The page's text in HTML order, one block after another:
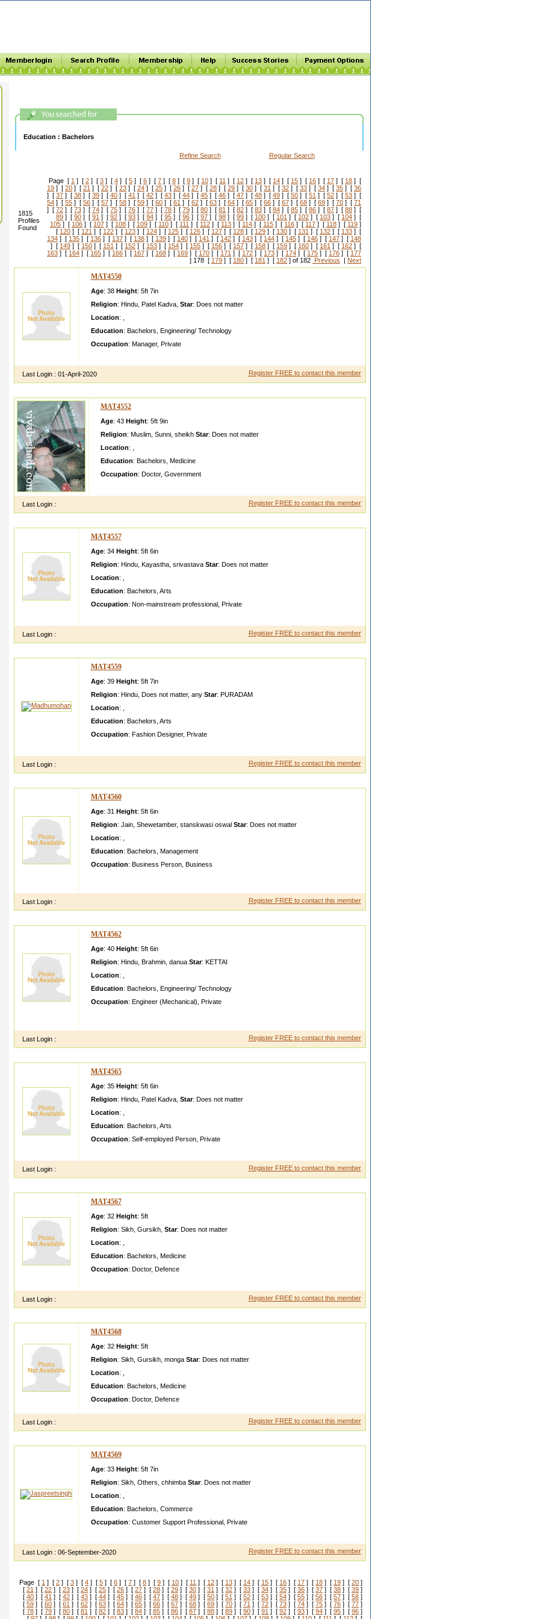
Education : Bachelors
Refine Search Regular Search
1815
Profiles
Found
Page [ 1 ] [ 2 ] [ 3 ] [ 4 ] [ 5 ] [ 6 ] [ 7 ] [ 8 ] [ 9 ] [ 10 ] [ 11 ] [ 12 ] [ 13 ] [ 14 ] [ 15 ] [ 16 ] [ 17 ] [ 18 ] [
19 ] [ 20 ] [ 21 ] [ 22 ] [ 23 ] [ 24 ] [ 25 ] [ 26 ] [ 27 ] [ 28 ] [ 29 ] [ 30 ] [ 31 ] [ 32 ] [ 33 ] [ 34 ] [ 35 ] [ 36
] [ 37 ] [ 38 ] [ 39 ] [ 40 ] [ 41 ] [ 42 ] [ 43 ] [ 44 ] [ 45 ] [ 46 ] [ 47 ] [ 48 ] [ 49 ] [ 50 ] [ 51 ] [ 52 ] [ 53 ] [
54 ] [ 55 ] [ 56 ] [ 57 ] [ 58 ] [ 59 ] [ 60 ] [ 61 ] [ 62 ] [ 63 ] [ 64 ] [ 65 ] [ 66 ] [ 67 ] [ 68 ] [ 69 ] [ 70 ] [ 71
] [ 72 ] [ 73 ] [ 74 ] [ 75 ] [ 76 ] [ 77 ] [ 78 ] [ 79 ] [ 80 ] [ 81 ] [ 82 ] [ 83 ] [ 84 ] [ 85 ] [ 86 ] [ 87 ] [ 88 ] [
89 ] [ 90 ] [ 91 ] [ 92 ] [ 93 ] [ 94 ] [ 95 ] [ 96 ] [ 97 ] [ 98 ] [ 99 ] [ 100 ] [ 101 ] [ 102 ] [ 103 ] [ 104 ] [
105 ] [ 106 ] [ 107 ] [ 108 ] [ 109 ] [ 110 ] [ 111 ] [ 112 ] [ 113 ] [ 114 ] [ 115 ] [ 116 ] [ 117 ] [ 118 ] [ 119 ]
[ 120 ] [ 121 ] [ 122 ] [ 123 ] [ 124 ] [ 125 ] [ 126 ] [ 127 ] [ 128 ] [ 129 ] [ 130 ] [ 131 ] [ 132 ] [ 133 ] [
134 ] [ 135 ] [ 136 ] [ 137 ] [ 138 ] [ 139 ] [ 140 ] [ 141 ] [ 142 ] [ 143 ] [ 144 ] [ 145 ] [ 146 ] [ 147 ] [ 148
] [ 149 ] [ 150 ] [ 151 ] [ 152 ] [ 153 ] [ 154 ] [ 155 ] [ 156 ] [ 157 ] [ 158 ] [ 159 ] [ 160 ] [ 161 ] [ 162 ] [
163 ] [ 164 ] [ 165 ] [ 166 ] [ 167 ] [ 168 ] [ 169 ] [ 170 ] [ 171 ] [ 172 ] [ 173 ] [ 174 ] [ 175 ] [ 176 ] [ 177
] 178 [ 179 ] [ 180 ] [ 181 ] [ 182 ] of 182 Previous | Next
MAT4550
Age: 38 Height: 5ft 7in
Religion: Hindu, Patel Kadva, Star: Does not matter
Location:
Education: Bachelors Engineering/ Technology
Occupation: Manager, Private
Last Login : 01-April-2020 Register FREE to contact this member
MAT4552
Age: 43 Height: 5ft 9in
Religion: Muslim, Sunni, sheikh Star: Does not matter
Location:
Education: Bachelors Medicine
Occupation: Doctor, Government
Last Login : Register FREE to contact this member
MAT4557
Age: 34 Height: 5ft 6in
Religion: Hindu, Kayastha, srivastava Star: Does not matter
Location:
Education: Bachelors Arts
Occupation: Non-mainstream professional, Private
Last Login : Register FREE to contact this member
MAT4559
Age: 39 Height: 5ft 7in
Religion: Hindu, Does not matter, any Star: PURADAM
Location:
Education: Bachelors Arts
Occupation: Fashion Designer, Private
Last Login : Register FREE to contact this member
MAT4560
Age: 31 Height: 5ft 6in
Religion: Jain, Shewetamber, stanskwasi oswal Star: Does not matter
Location:
Education: Bachelors Management
Occupation: Business Person, Business
Last Login : Register FREE to contact this member
MAT4562
Age: 40 Height: 5ft 6in
Religion: Hindu, Brahmin, danua Star: KETTAI
Location:
Education: Bachelors Engineering/ Technology
Occupation: Engineer (Mechanical) Private
Last Login : Register FREE to contact this member
MAT4565
Age: 35 Height: 5ft 6in
Religion: Hindu, Patel Kadva, Star: Does not matter
Location:
Education: Bachelors Arts
Occupation: Self-employed Person, Private
Last Login : Register FREE to contact this member
MAT4567
Age: 32 Height: 5ft
Religion: Sikh, Gursikh, Star: Does not matter
Location:
Education: Bachelors Medicine
Occupation: Doctor, Defence
Last Login : Register FREE to contact this member
MAT4568
Age: 32 Height: 5ft
Religion: Sikh, Gursikh, monga Star: Does not matter
Location:
Education: Bachelors Medicine
Occupation: Doctor, Defence
Last Login : Register FREE to contact this member
MAT4569
Age: 33 Height: 5ft 7in
Religion: Sikh, Others chhimba Star: Does not matter
Location:
Education: Bachelors Commerce
Occupation: Customer Support Professional, Private
Last Login : 06-September-2020 Register FREE to contact this member
Page [ 1 ] [ 2 ] [ 3 ] [ 4 ] [ 5 ] [ 6 ] [ 7 ] [ 8 ] [ 9 ] [ 10 ] [ 11 ] [ 12 ] [ 13 ] [ 14 ] [ 15 ] [ 16 ] [ 17 ] [ 18 ] [ 19 ] [ 20 ]
[ 21 ] [ 22 ] [ 23 ] [ 24 ] [ 25 ] [ 26 ] [ 27 ] [ 28 ] [ 29 ] [ 30 ] [ 31 ] [ 32 ] [ 33 ] [ 34 ] [ 35 ] [ 36 ] [ 37 ] [ 38 ] [ 39 ]
[ 40 ] [ 41 ] [ 42 ] [ 43 ] [ 44 ] [ 45 ] [ 46 ] [ 47 ] [ 48 ] [ 49 ] [ 50 ] [ 51 ] [ 52 ] [ 53 ] [ 54 ] [ 55 ] [ 56 ] [ 57 ] [ 58 ]
[ 59 ] [ 60 ] [ 61 ] [ 62 ] [ 63 ] [ 64 ] [ 65 ] [ 66 ] [ 67 ] [ 68 ] [ 69 ] [ 70 ] [ 71 ] [ 72 ] [ 73 ] [ 74 ] [ 75 ] [ 76 ] [ 77 ]
[ 78 ] [ 79 ] [ 80 ] [ 81 ] [ 82 ] [ 83 ] [ 84 ] [ 85 ] [ 86 ] [ 87 ] [ 88 ] [ 89 ] [ 90 ] [ 91 ] [ 92 ] [ 93 ] [ 94 ] [ 95 ] [ 96 ]